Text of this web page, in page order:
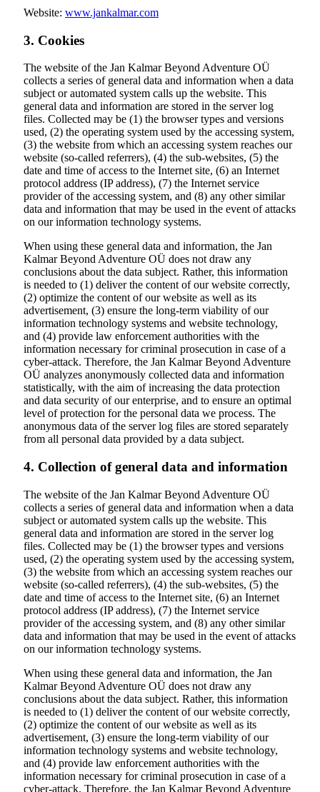
Website: www.jankalmar.com
3. Cookies
The website of the Jan Kalmar Beyond Adventure OÜ
collects a series of general data and information when a data
subject or automated system calls up the website. This
general data and information are stored in the server log
files. Collected may be (1) the browser types and versions
used, (2) the operating system used by the accessing system,
(3) the website from which an accessing system reaches our
website (so-called referrers), (4) the sub-websites, (5) the
date and time of access to the Internet site, (6) an Internet
protocol address (IP address), (7) the Internet service
provider of the accessing system, and (8) any other similar
data and information that may be used in the event of attacks
on our information technology systems.
When using these general data and information, the Jan
Kalmar Beyond Adventure OÜ does not draw any
conclusions about the data subject. Rather, this information
is needed to (1) deliver the content of our website correctly,
(2) optimize the content of our website as well as its
advertisement, (3) ensure the long-term viability of our
information technology systems and website technology,
and (4) provide law enforcement authorities with the
information necessary for criminal prosecution in case of a
cyber-attack. Therefore, the Jan Kalmar Beyond Adventure
OÜ analyzes anonymously collected data and information
statistically, with the aim of increasing the data protection
and data security of our enterprise, and to ensure an optimal
level of protection for the personal data we process. The
anonymous data of the server log files are stored separately
from all personal data provided by a data subject.
4. Collection of general data and information
The website of the Jan Kalmar Beyond Adventure OÜ
collects a series of general data and information when a data
subject or automated system calls up the website. This
general data and information are stored in the server log
files. Collected may be (1) the browser types and versions
used, (2) the operating system used by the accessing system,
(3) the website from which an accessing system reaches our
website (so-called referrers), (4) the sub-websites, (5) the
date and time of access to the Internet site, (6) an Internet
protocol address (IP address), (7) the Internet service
provider of the accessing system, and (8) any other similar
data and information that may be used in the event of attacks
on our information technology systems.
When using these general data and information, the Jan
Kalmar Beyond Adventure OÜ does not draw any
conclusions about the data subject. Rather, this information
is needed to (1) deliver the content of our website correctly,
(2) optimize the content of our website as well as its
advertisement, (3) ensure the long-term viability of our
information technology systems and website technology,
and (4) provide law enforcement authorities with the
information necessary for criminal prosecution in case of a
cyber-attack. Therefore, the Jan Kalmar Beyond Adventure